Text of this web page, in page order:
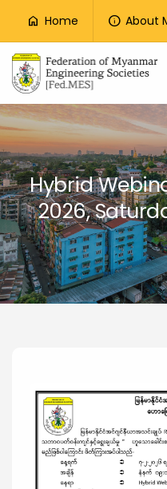
Top Menu
home Home info About
Skip to main content
Hybrid
2026,